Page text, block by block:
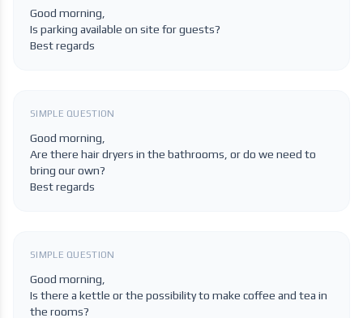
Good morning,
Is parking available on site for guests?
Best regards
SIMPLE QUESTION
Good morning,
Are there hair dryers in the bathrooms, or do we need to
bring our own?
Best regards
SIMPLE QUESTION
Good morning,
Is there a kettle or the possibility to make coffee and tea in
the rooms?